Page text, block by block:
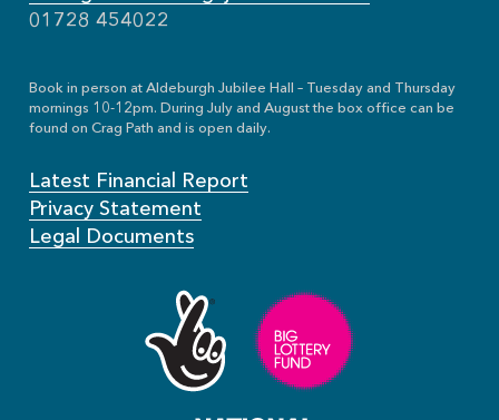
01728 454022
Book in person at Aldeburgh Jubilee Hall – Tuesday and Thursday
mornings 10-12pm. During July and August the box office can be
found on Crag Path and is open daily.
Latest Financial Report
Privacy Statement
Legal Documents